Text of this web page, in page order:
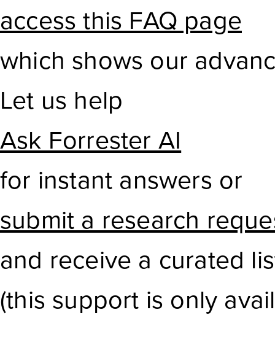
access this FAQ page
which shows our
Let us help
Ask Forrester AI
for instant answers or
submit a research
and receive a curated
(this support is only